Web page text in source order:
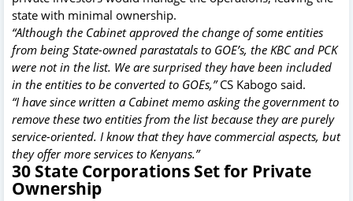
state with minimal ownership.
“Although the Cabinet approved the change of some entities
from being State-owned parastatals to GOE’s, the KBC and PCK
were not in the list. We are surprised they have been included
in the entities to be converted to GOEs,”CS Kabogo said.
“I have since written a Cabinet memo asking the government to
remove these two entities from the list because they are purely
service-oriented. I know that they have commercial aspects, but
they offer more services to Kenyans.”
30 State Corporations Set for Private
Ownership